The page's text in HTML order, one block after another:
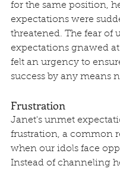
for the same position,
expectations were
threatened. The fear of
expectations gnawed
felt an urgency to
success by any means
Frustration
Janet's unmet
frustration, a common
when our idols face
Instead of channeling